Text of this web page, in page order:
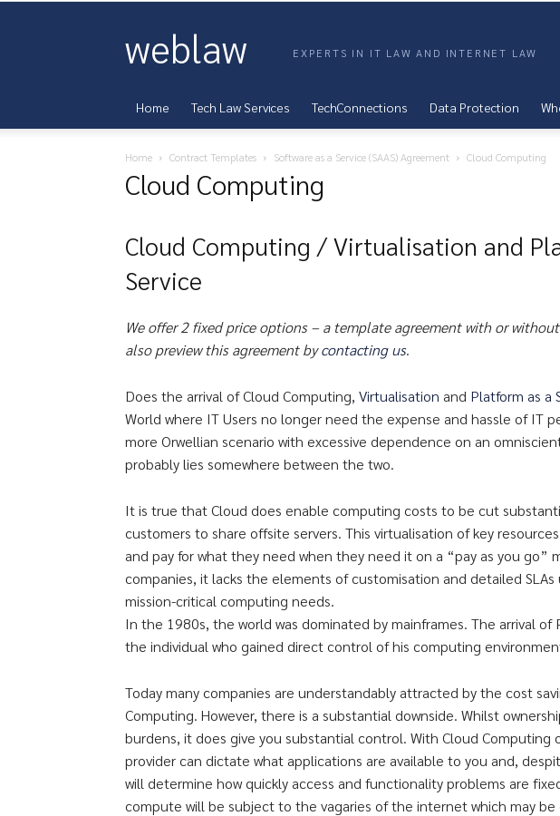
weblaw EXPERTS IN IT LAW AND INTERNET LAW
Home Tech Law Services TechConnections Data Protection
Home Contract Templates Software as a Service (SAAS) Agreement Cloud Computing
Cloud Computing
Cloud Computing / Virtualisation and
Service
We offer 2 fixed price options – a template agreement with or
also preview this agreement bycontacting us.
Does the arrival of Cloud Computing, Virtualisation and Platform as a
World where IT Users no longer need the expense and hassle of IT
more Orwellian scenario with excessive dependence on an
probably lies somewhere between the two.
It is true that Cloud does enable computing costs to be cut
customers to share offsite servers. This virtualisation of key
and pay for what they need when they need it on a “pay as you go”
companies, it lacks the elements of customisation and detailed SLAs
mission-critical computing needs.
In the 1980s, the world was dominated by mainframes. The arrival of
the individual who gained direct control of his computing
Today many companies are understandably attracted by the cost
Computing. However, there is a substantial downside. Whilst
burdens, it does give you substantial control. With Cloud Computing
provider can dictate what applications are available to you and,
will determine how quickly access and functionality problems are
compute will be subject to the vagaries of the internet which may